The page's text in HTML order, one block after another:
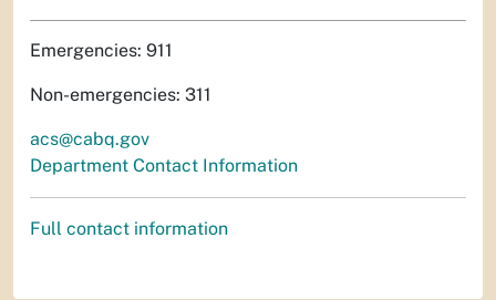
Emergencies: 911
Non-emergencies: 311
acs@cabq.gov
Department Contact Information
Full contact information